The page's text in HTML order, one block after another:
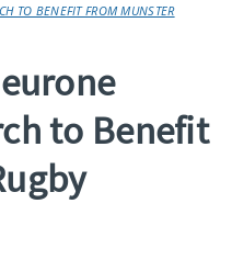
TO BENEFIT FROM MUNSTER
to Benefit